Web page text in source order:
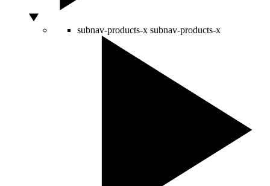
subnav-products-x subnav-products-x